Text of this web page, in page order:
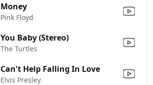
Money
Pink Floyd
You Baby (Stereo)
The Turtles
Can't Help Falling In Love
Elvis Presley